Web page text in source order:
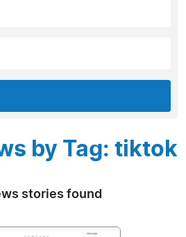
by Tag: tiktok
stories found